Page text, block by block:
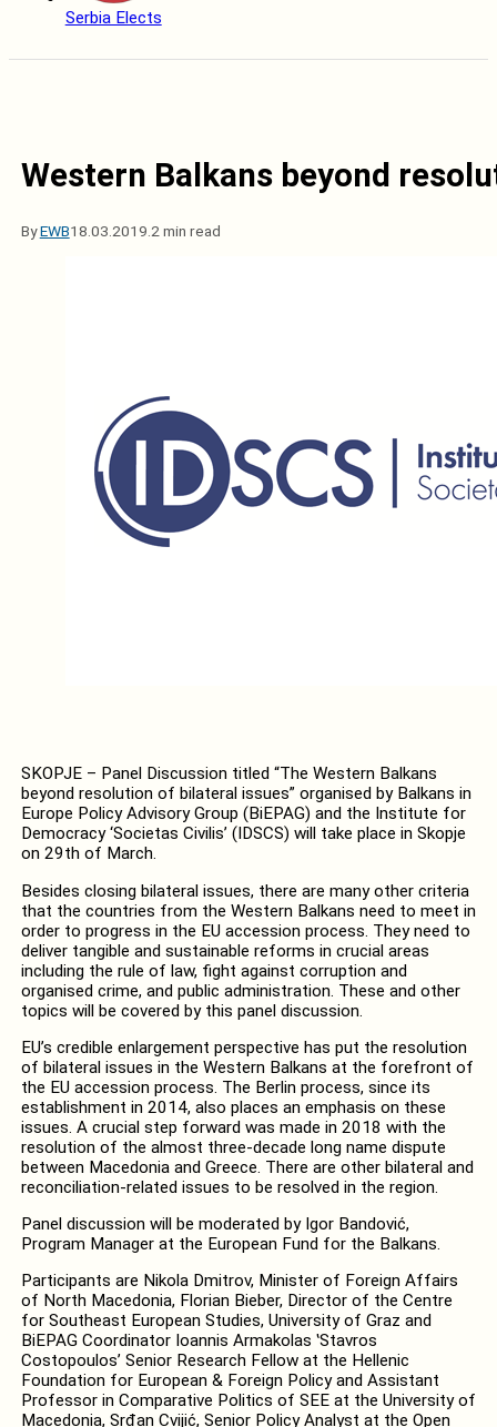
Serbia Elects
Western Balkans beyond
ByEWB18.03.2019. 2 min read
SKOPJE – Panel Discussion titled “The Western Balkans
beyond resolution of bilateral issues” organised by Balkans in
Europe Policy Advisory Group (BiEPAG) and the Institute for
Democracy ‘Societas Civilis’ (IDSCS) will take place in Skopje
on 29th of March.
Besides closing bilateral issues, there are many other criteria
that the countries from the Western Balkans need to meet in
order to progress in the EU accession process. They need to
deliver tangible and sustainable reforms in crucial areas
including the rule of law, fight against corruption and
organised crime, and public administration. These and other
topics will be covered by this panel discussion.
EU’s credible enlargement perspective has put the resolution
of bilateral issues in the Western Balkans at the forefront of
the EU accession process. The Berlin process, since its
establishment in 2014, also places an emphasis on these
issues. A crucial step forward was made in 2018 with the
resolution of the almost three-decade long name dispute
between Macedonia and Greece. There are other bilateral and
reconciliation-related issues to be resolved in the region.
Panel discussion will be moderated by Igor Bandović,
Program Manager at the European Fund for the Balkans.
Participants are Nikola Dmitrov, Minister of Foreign Affairs
of North Macedonia, Florian Bieber, Director of the Centre
for Southeast European Studies, University of Graz and
BiEPAG Coordinator Ioannis Armakolas ʽStavros
Costopoulosʼ Senior Research Fellow at the Hellenic
Foundation for European & Foreign Policy and Assistant
Professor in Comparative Politics of SEE at the University of
Macedonia, Srđan Cvijić, Senior Policy Analyst at the Open